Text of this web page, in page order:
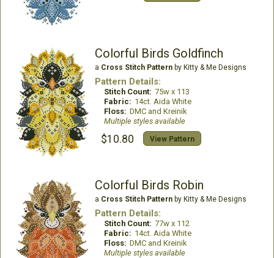
Colorful Birds Goldfinch
a Cross Stitch Patternby Kitty & Me Designs
Pattern Details:
Stitch Count: 75w x 113
Fabric: 14ct. Aida White
Floss: DMC and Kreinik
Multiple styles available
$10.80 View Pattern
Colorful Birds Robin
a Cross Stitch Patternby Kitty & Me Designs
Pattern Details:
Stitch Count: 77w x 112
Fabric: 14ct. Aida White
Floss: DMC and Kreinik
Multiple styles available